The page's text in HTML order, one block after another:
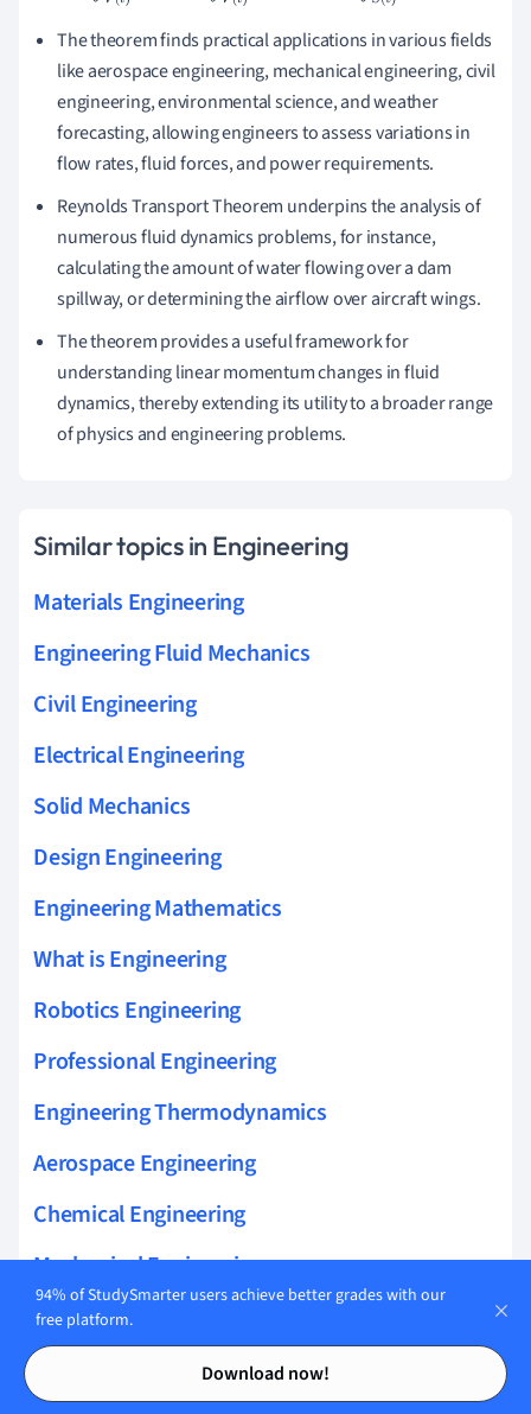
Contents
Contents
The theorem finds practical applications in various fields
like aerospace engineering, mechanical engineering, civil
engineering, environmental science, and weather
forecasting, allowing engineers to assess variations in
flow rates, fluid forces, and power requirements.
Reynolds Transport Theorem underpins the analysis of
numerous fluid dynamics problems, for instance,
calculating the amount of water flowing over a dam
spillway, or determining the airflow over aircraft wings.
The theorem provides a useful framework for
understanding linear momentum changes in fluid
dynamics, thereby extending its utility to a broader range
of physics and engineering problems.
Similar topics in Engineering
Materials Engineering
Engineering Fluid Mechanics
Civil Engineering
Electrical Engineering
Solid Mechanics
Design Engineering
Engineering Mathematics
What is Engineering
Robotics Engineering
Professional Engineering
Engineering Thermodynamics
Aerospace Engineering
Chemical Engineering
Mechanical Engineering
Artificial Intelligence & Engineering
Automotive Engineering
94% of StudySmarter users achieve better grades with our
free platform.
Download now!